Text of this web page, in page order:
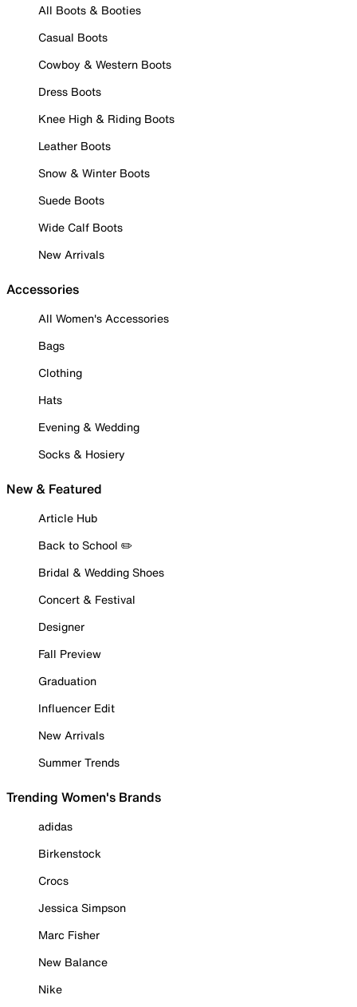
All Boots & Booties
Casual Boots
Cowboy & Western Boots
Dress Boots
Knee High & Riding Boots
Leather Boots
Snow & Winter Boots
Suede Boots
Wide Calf Boots
New Arrivals
Accessories
All Women's Accessories
Bags
Clothing
Hats
Evening & Wedding
Socks & Hosiery
New & Featured
Article Hub
Back to School ✏️
Bridal & Wedding Shoes
Concert & Festival
Designer
Fall Preview
Graduation
Influencer Edit
New Arrivals
Summer Trends
Trending Women's Brands
adidas
Birkenstock
Crocs
Jessica Simpson
Marc Fisher
New Balance
Nike